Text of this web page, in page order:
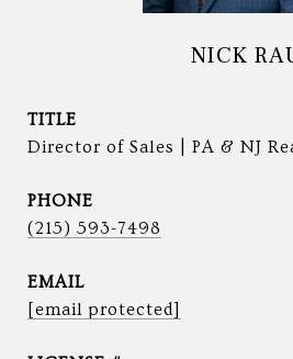
NICK
TITLE
Director of Sales | PA & NJ
PHONE
(215) 593-7498
EMAIL
[email protected]